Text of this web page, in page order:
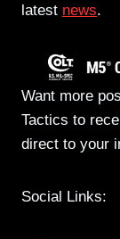
latest news.
Want more
Tactics to
direct to your
Social Links: